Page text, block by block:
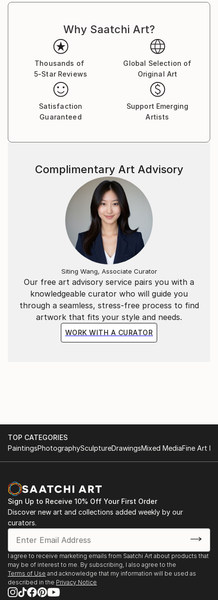
Why Saatchi Art?
Thousands of
5-Star Reviews
Global Selection of
Original Art
Satisfaction
Guaranteed
Support Emerging
Artists
Our free art advisory service pairs you with a
knowledgeable curator who will guide you
through a seamless, stress-free process to find
artwork that fits your style and needs.
WORK WITH A CURATOR
Complimentary Art Advisory
Siting Wang, Associate Curator
TOP CATEGORIES
PaintingsPhotographySculptureDrawingsMixed MediaFine Art
Sign Up to Receive 10% Off Your First Order
Discover new art and collections added weekly by our
curators.
I agree to receive marketing emails from Saatchi Art about products that
may be of interest to me. By subscribing, I also agree to the
Terms of Use and acknowledge that my information will be used as
described in the Privacy Notice